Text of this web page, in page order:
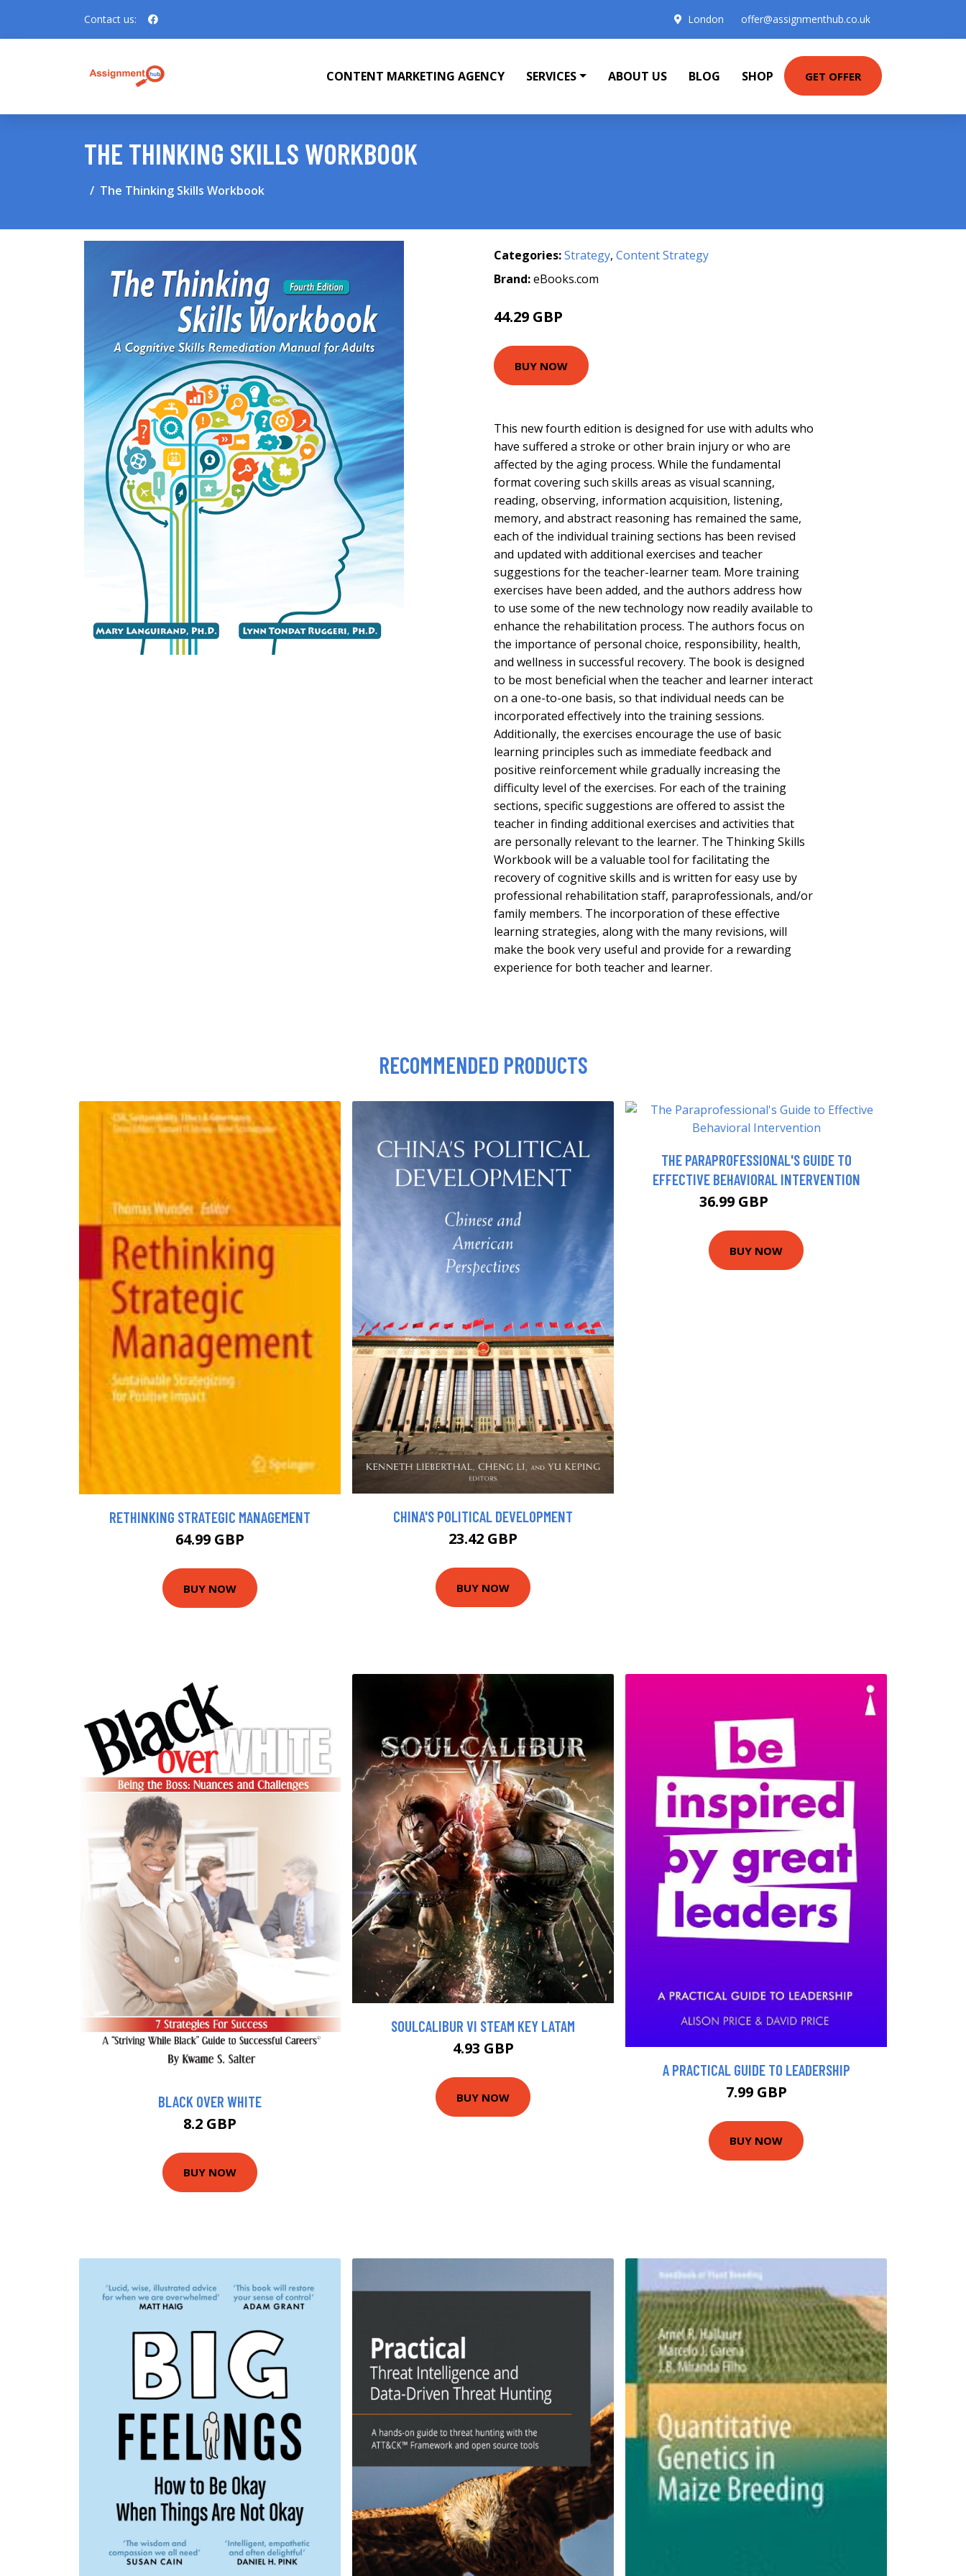
Contact us: London offer@assignmenthub.co.uk
CONTENT MARKETING AGENCY SERVICES ABOUT US BLOG SHOP GET OFFER
THE THINKING SKILLS WORKBOOK
The Thinking Skills Workbook
Categories:Strategy, Content Strategy
Brand:eBooks.com
44.29 GBP
BUY NOW
This new fourth edition is designed for use with adults who
have suffered a stroke or other brain injury or who are
affected by the aging process. While the fundamental
format covering such skills areas as visual scanning,
reading, observing, information acquisition, listening,
memory, and abstract reasoning has remained the same,
each of the individual training sections has been revised
and updated with additional exercises and teacher
suggestions for the teacher-learner team. More training
exercises have been added, and the authors address how
to use some of the new technology now readily available to
enhance the rehabilitation process. The authors focus on
the importance of personal choice, responsibility, health,
and wellness in successful recovery. The book is designed
to be most beneficial when the teacher and learner interact
on a one-to-one basis, so that individual needs can be
incorporated effectively into the training sessions.
Additionally, the exercises encourage the use of basic
learning principles such as immediate feedback and
positive reinforcement while gradually increasing the
difficulty level of the exercises. For each of the training
sections, specific suggestions are offered to assist the
teacher in finding additional exercises and activities that
are personally relevant to the learner. The Thinking Skills
Workbook will be a valuable tool for facilitating the
recovery of cognitive skills and is written for easy use by
professional rehabilitation staff, paraprofessionals, and/or
family members. The incorporation of these effective
learning strategies, along with the many revisions, will
make the book very useful and provide for a rewarding
experience for both teacher and learner.
RECOMMENDED PRODUCTS
RETHINKING STRATEGIC MANAGEMENT
64.99 GBP
BUY NOW
CHINA'S POLITICAL DEVELOPMENT
23.42 GBP
BUY NOW
THE PARAPROFESSIONAL'S GUIDE TO
EFFECTIVE BEHAVIORAL INTERVENTION
36.99 GBP
BUY NOW
BLACK OVER WHITE
8.2 GBP
BUY NOW
SOULCALIBUR VI STEAM KEY LATAM
4.93 GBP
BUY NOW
A PRACTICAL GUIDE TO LEADERSHIP
7.99 GBP
BUY NOW